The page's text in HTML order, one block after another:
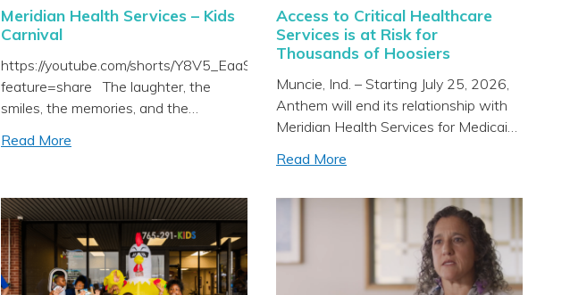
Meridian Health Services – Kids
Carnival
https://youtube.com/shorts/Y8V5_EaaS7c?
feature=share The laughter, the
smiles, the memories, and the
high-quality local care made our Kids
be and more. From fun activities and
community connections to valuable
health screenings, it was a wonderful
day celebrating the families we are
proud to serve. Thank you […]
Read More
Access to Critical Healthcare
Services is at Risk for
Thousands of Hoosiers
Muncie, Ind. – Starting July 25, 2026,
Anthem will end its relationship with
Meridian Health Services for Medicaid
children without access to trusted
Anthem will still cover private and
commercially insured Meridian
patients, Anthem is choosing to end
access for Medicaid members. This
Read More